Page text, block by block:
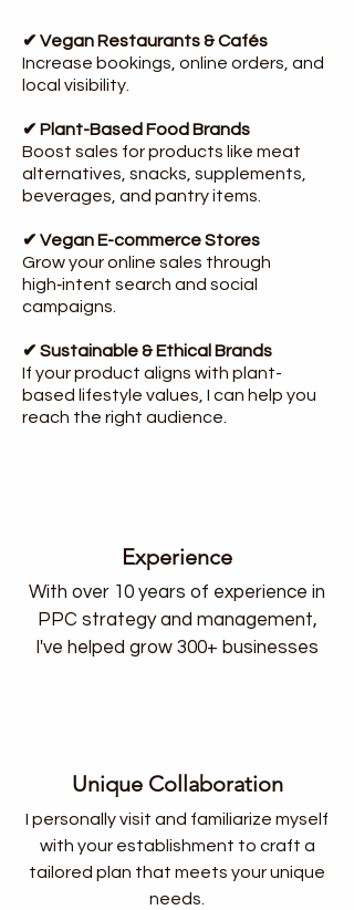
✔ Vegan Restaurants & Cafés
Increase bookings, online orders, and
local visibility.
✔ Plant-Based Food Brands
Boost sales for products like meat
alternatives, snacks, supplements,
beverages, and pantry items.
✔ Vegan E-commerce Stores
Grow your online sales through
high‑intent search and social
campaigns.
✔ Sustainable & Ethical Brands
If your product aligns with plant-
based lifestyle values, I can help you
reach the right audience.
Experience
With over 10 years of experience in
PPC strategy and management,
I've helped grow 300+ businesses
Unique Collaboration
I personally visit and familiarize myself
with your establishment to craft a
tailored plan that meets your unique
needs.